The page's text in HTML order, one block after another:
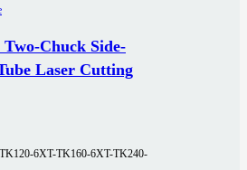
Chuck Side-
Laser Cutting
6XT-TK160-6XT-TK240-